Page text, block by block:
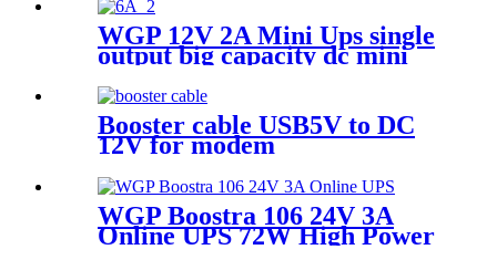
WGP 12V 2A Mini Ups single
output big capacity dc mini
ups
Booster cable USB5V to DC
12V for modem
WGP Boostra 106 24V 3A
Online UPS 72W High Power